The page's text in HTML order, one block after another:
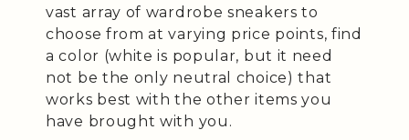
vast array of wardrobe sneakers to
choose from at varying price points, find
a color (white is popular, but it need
not be the only neutral choice) that
works best with the other items you
have brought with you.